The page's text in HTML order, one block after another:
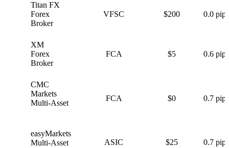
Titan FX
Forex
Broker
VFSC $200 0.0 pips
XM
Forex
Broker
FCA $5 0.6 pips
CMC
Markets
Multi-Asset
FCA $0 0.7 pips
easyMarkets
Multi-Asset
ASIC $25 0.7 pips